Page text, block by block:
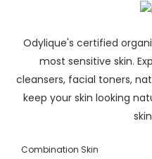
Odylique's certified
most sensitive skin.
cleansers, facial toners,
keep your skin looking
Combination Skin